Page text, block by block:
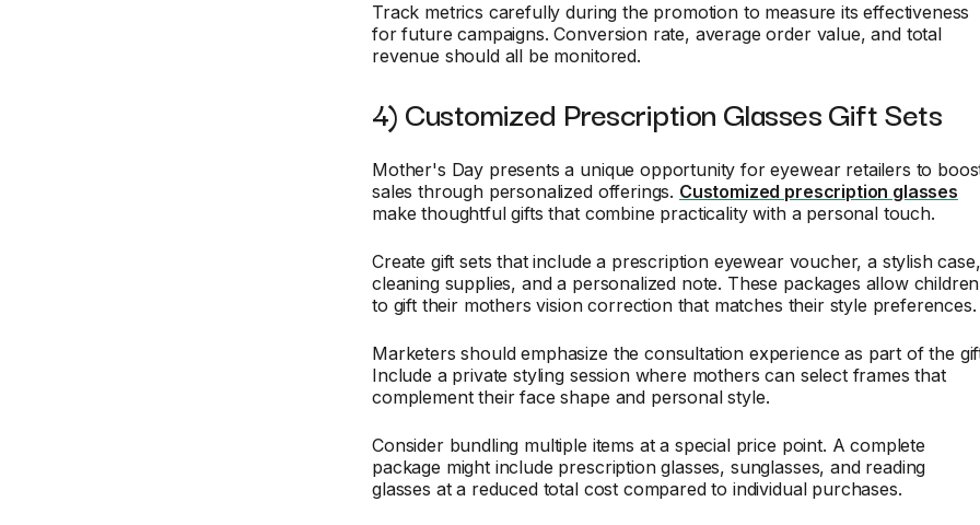
Track metrics carefully during the promotion to measure its effectiveness
for future campaigns. Conversion rate, average order value, and total
revenue should all be monitored.
4) Customized Prescription Glasses Gift Sets
Mother's Day presents a unique opportunity for eyewear retailers to
sales through personalized offerings. Customized prescription glasses
make thoughtful gifts that combine practicality with a personal touch.
Create gift sets that include a prescription eyewear voucher, a stylish case,
cleaning supplies, and a personalized note. These packages allow children
to gift their mothers vision correction that matches their style preferences.
Marketers should emphasize the consultation experience as part of the
Include a private styling session where mothers can select frames that
complement their face shape and personal style.
Consider bundling multiple items at a special price point. A complete
package might include prescription glasses, sunglasses, and reading
glasses at a reduced total cost compared to individual purchases.